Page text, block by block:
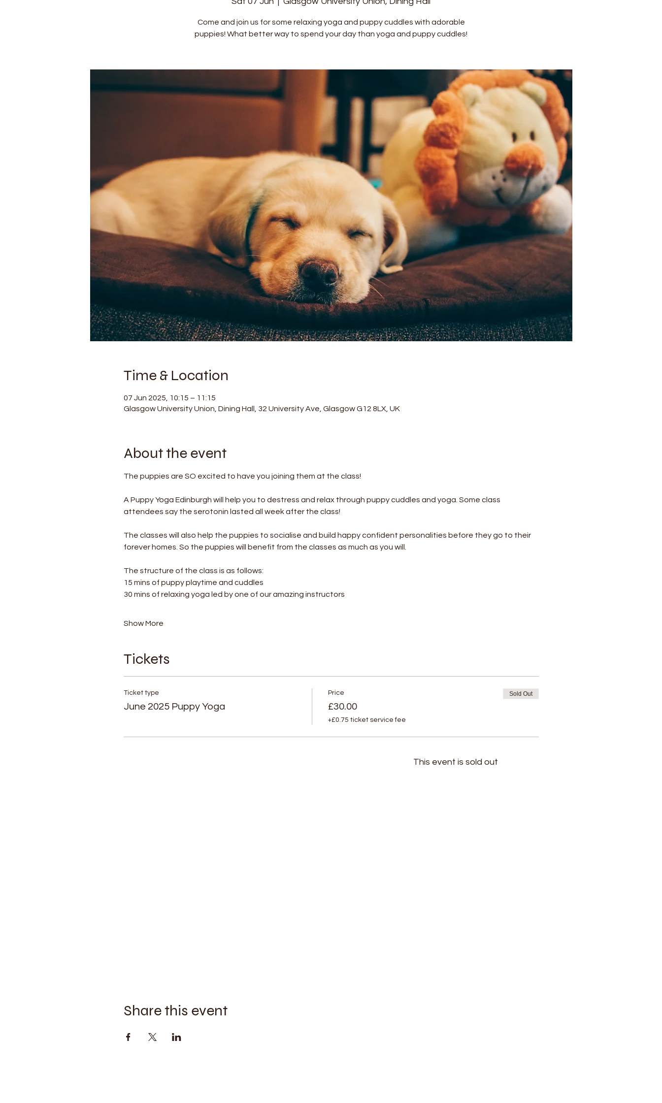
Come and join us for some relaxing yoga and puppy cuddles with adorable
puppies! What better way to spend your day than yoga and puppy cuddles!
Time & Location
07 Jun 2025, 10:15 – 11:15
Glasgow University Union, Dining Hall, 32 University Ave, Glasgow G12 8LX, UK
About the event
The puppies are SO excited to have you joining them at the class!
A Puppy Yoga Edinburgh will help you to destress and relax through puppy cuddles and yoga. Some class
attendees say the serotonin lasted all week after the class!
The classes will also help the puppies to socialise and build happy confident personalities before they go to their
forever homes. So the puppies will benefit from the classes as much as you will.
The structure of the class is as follows:
15 mins of puppy playtime and cuddles
30 mins of relaxing yoga led by one of our amazing instructors
Show More
Tickets
Ticket type
June 2025 Puppy Yoga
Price
£30.00
+£0.75 ticket service fee
Sold Out
This event is sold out
Share this event